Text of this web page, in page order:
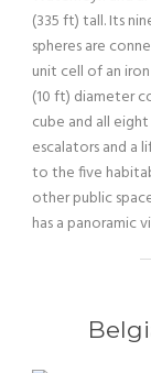
(335 ft) tall. Its
spheres are
unit cell of an
(10 ft) diameter
cube and all
escalators and a
to the five
other public
has a panoramic